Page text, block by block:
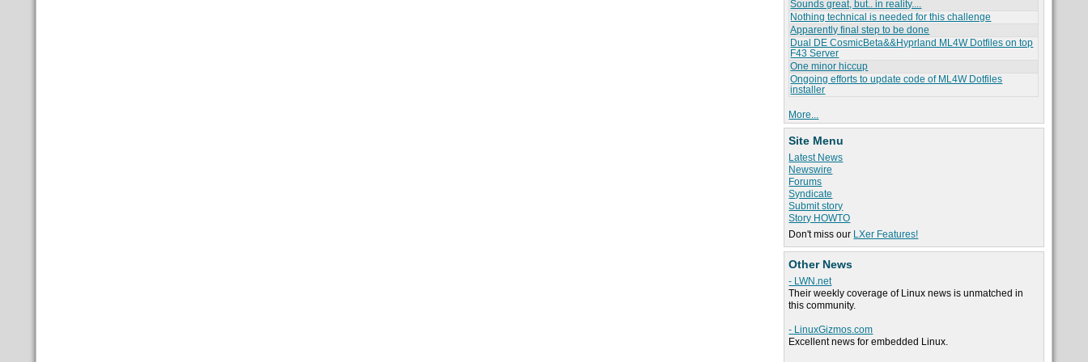
Sounds great, but.. in reality....
Nothing technical is needed for this challenge
Apparently final step to be done
Dual DE CosmicBeta&&Hyprland ML4W Dotfiles on top
F43 Server
One minor hiccup
Ongoing efforts to update code of ML4W Dotfiles
installer
More...
Site Menu
Latest News
Newswire
Forums
Syndicate
Submit story
Story HOWTO
Don't miss our LXer Features!
Other News
- LWN.net
Their weekly coverage of Linux news is unmatched in
this community.
- LinuxGizmos.com
Excellent news for embedded Linux.